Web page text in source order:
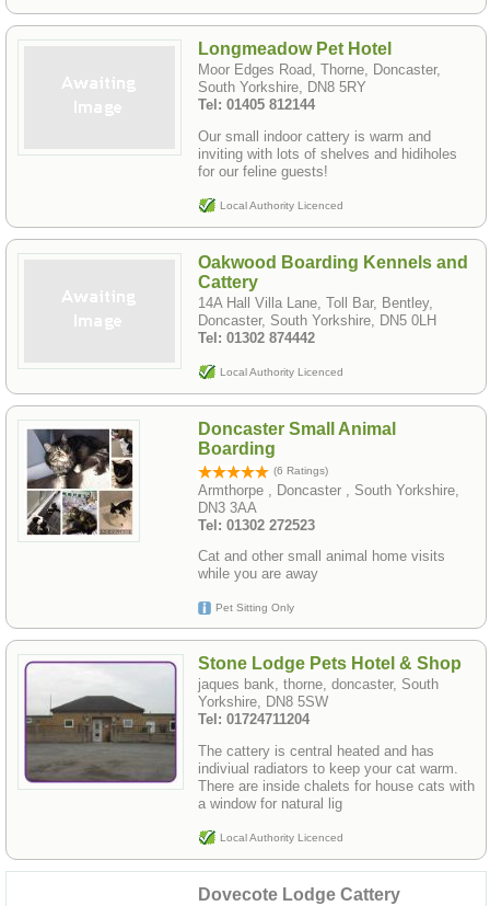
Longmeadow Pet Hotel
Moor Edges Road, Thorne, Doncaster,
South Yorkshire, DN8 5RY
Tel: 01405 812144
Our small indoor cattery is warm and
inviting with lots of shelves and hidiholes
for our feline guests!
Local Authority Licenced
Oakwood Boarding Kennels and
Cattery
14A Hall Villa Lane, Toll Bar, Bentley,
Doncaster, South Yorkshire, DN5 0LH
Tel: 01302 874442
Local Authority Licenced
Doncaster Small Animal
Boarding
(6 Ratings)
Armthorpe , Doncaster , South Yorkshire,
DN3 3AA
Tel: 01302 272523
Cat and other small animal home visits
while you are away
Pet Sitting Only
Stone Lodge Pets Hotel & Shop
jaques bank, thorne, doncaster, South
Yorkshire, DN8 5SW
Tel: 01724711204
The cattery is central heated and has
indiviual radiators to keep your cat warm.
There are inside chalets for house cats with
a window for natural lig
Local Authority Licenced
Dovecote Lodge Cattery